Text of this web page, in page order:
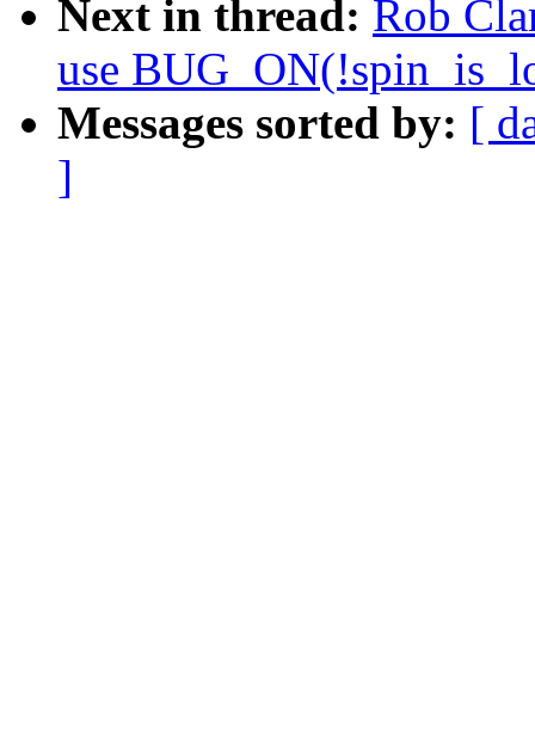
Next in thread: Rob
use
Messages sorted by: [
]